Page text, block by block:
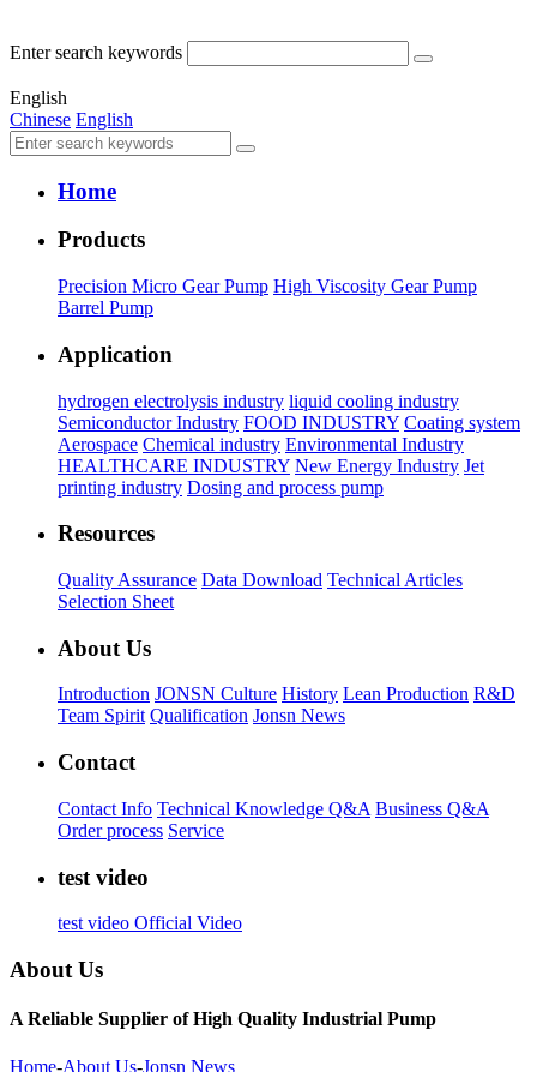
Enter search keywords
English
Chinese English
Home
Products
Precision Micro Gear Pump High Viscosity Gear Pump
Barrel Pump
Application
hydrogen electrolysis industry liquid cooling industry
Semiconductor Industry FOOD INDUSTRY Coating system
Aerospace Chemical industry Environmental Industry
HEALTHCARE INDUSTRY New Energy Industry Jet
printing industry Dosing and process pump
Resources
Quality Assurance Data Download Technical Articles
Selection Sheet
About Us
Introduction JONSN Culture History Lean Production R&D
Team Spirit Qualification Jonsn News
Contact
Contact Info Technical Knowledge Q&A Business Q&A
Order process Service
test video
test video Official Video
About Us
A Reliable Supplier of High Quality Industrial Pump
Home-About Us-Jonsn News